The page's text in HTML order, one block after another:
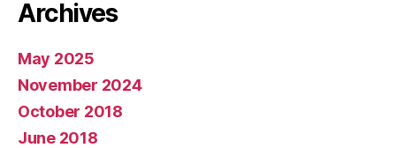
Archives
May 2025
November 2024
October 2018
June 2018